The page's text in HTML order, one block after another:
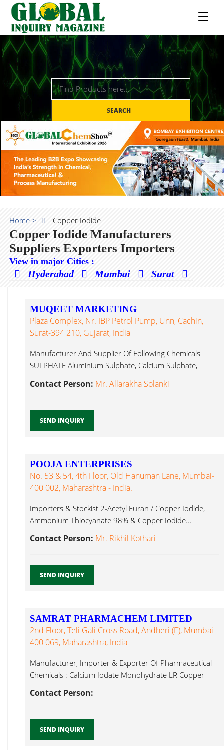
☰
SEARCH
Home > Copper Iodide
Copper Iodide Manufacturers
Suppliers Exporters Importers
View in major Cities :
Hyderabad Mumbai Surat
MUQEET MARKETING
Plaza Complex, Nr. IBP Petrol Pump, Unn, Cachin,
Surat-394 210, Gujarat, India
Manufacturer And Supplier Of Following Chemicals
SULPHATE Aluminium Sulphate, Calcium Sulphate,
Chromium Copper Iodide...
Contact Person: Mr. Allarakha Solanki
SEND INQUIRY
POOJA ENTERPRISES
No. 53 & 54, 4th Floor, Old Hanuman Lane, Mumbai-
400 002, Maharashtra - India.
Importers & Stockist 2-Acetyl Furan / Copper Iodide,
Ammonium Thiocyanate 98% & Copper Iodide...
Contact Person: Mr. Rikhil Kothari
SEND INQUIRY
SAMRAT PHARMACHEM LIMITED
2nd Floor, Teli Gali Cross Road, Andheri (E), Mumbai-
400 069, Maharashtra, India
Manufacturer, Importer & Exporter Of Pharmaceutical
Chemicals : Calcium Iodate Monohydrate LR Copper
Contact Person:
SEND INQUIRY